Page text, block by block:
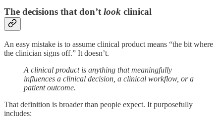
The decisions that don’tlook clinical
An easy mistake is to assume clinical product means “the bit where
the clinician signs off.” It doesn’t.
A clinical product is anything that meaningfully
influences a clinical decision, a clinical workflow, or a
patient outcome.
That definition is broader than people expect. It purposefully
includes: